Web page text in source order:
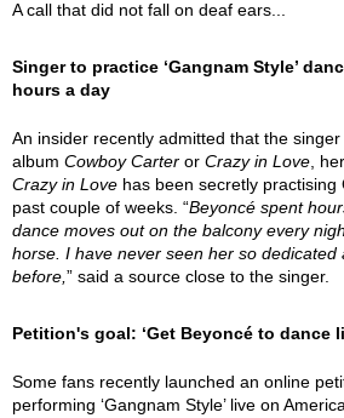
A call that did not fall on deaf ears...
Singer to practice ‘Gangnam Style’
hours a day
An insider recently admitted that the
album Cowboy Carter or Crazy in Love ,
Crazy in Love has been secretly
past couple of weeks. “Beyoncé spent
dance moves out on the balcony every
horse. I have never seen her so dedicated
before, ” said a source close to the singer.
Petition's goal: ‘Get Beyoncé to dance
Some fans recently launched an online
performing ‘Gangnam Style’ live on